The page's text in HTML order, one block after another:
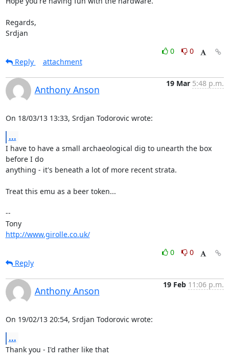
Regards,
Srdjan
0
0
Reply
attachment
Anthony Anson
19 Mar 5:48 p.m.
On 18/03/13 13:33, Srdjan Todorovic wrote:
...
I have to have a small archaeological dig to unearth the box
before I do
anything - it's beneath a lot of more recent strata.
Treat this emu as a beer token...
--
Tony
http://www.girolle.co.uk/
0
0
Reply
Anthony Anson
19 Feb 11:06 p.m.
On 19/02/13 20:54, Srdjan Todorovic wrote:
...
Thank you - I'd rather like that